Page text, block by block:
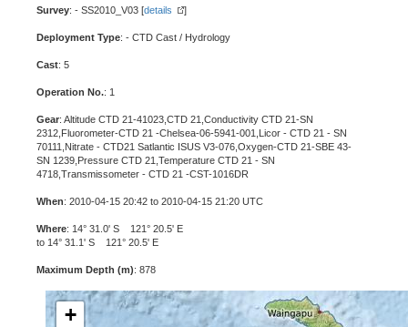
Survey: - SS2010_V03 [details ]
Deployment Type: - CTD Cast / Hydrology
Cast: 5
Operation No.: 1
Gear: Altitude CTD 21-41023,CTD 21,Conductivity CTD 21-SN
2312,Fluorometer-CTD 21 -Chelsea-06-5941-001,Licor - CTD 21 - SN
70111,Nitrate - CTD21 Satlantic ISUS V3-076,Oxygen-CTD 21-SBE 43-
SN 1239,Pressure CTD 21,Temperature CTD 21 - SN
4718,Transmissometer - CTD 21 -CST-1016DR
When: 2010-04-15 20:42 to 2010-04-15 21:20 UTC
Where: 14° 31.0' S 121° 20.5' E
to 14° 31.1' S 121° 20.5' E
Maximum Depth (m): 878
+